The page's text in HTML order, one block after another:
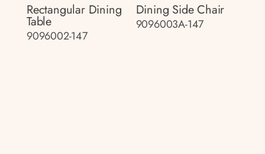
Rectangular Dining
Table
9096002-147
Dining Side Chair
9096003A-147